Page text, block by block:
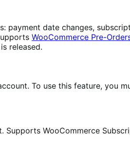
payment date changes,
WooCommerce Pre-
released.
To use this feature, you
WooCommerce